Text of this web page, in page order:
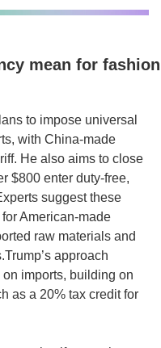
mean for fashion
to impose universal
with China-made
He also aims to close
$800 enter duty-free,
suggest these
American-made
raw materials and
Trump’s approach
imports, building on
as a 20% tax credit for